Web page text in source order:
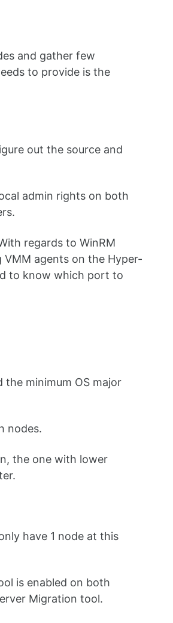
and gather few
to provide is the
out the source and
admin rights on both
regards to WinRM
agents on the Hyper-
to know which port to
the minimum OS major
nodes.
the one with lower
have 1 node at this
is enabled on both
Migration tool.